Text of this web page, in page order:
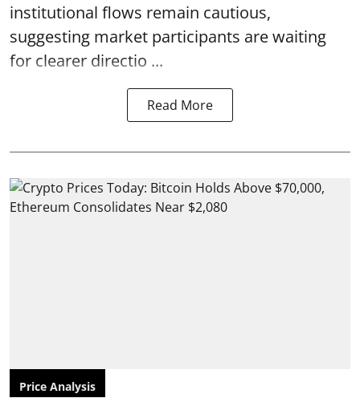
institutional flows remain cautious,
suggesting market participants are waiting
for clearer directio ...
Read More
Price Analysis